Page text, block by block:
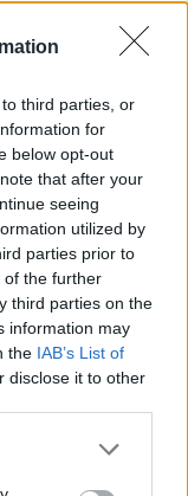
third parties, or
for
below opt-out
that after your
seeing
utilized by
parties prior to
of the further
third parties on the
information may
the IAB’s List of
disclose it to other
date due to high-
show